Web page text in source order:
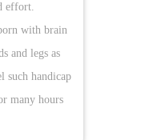
effort.
with brain
and legs as
such handicap
many hours